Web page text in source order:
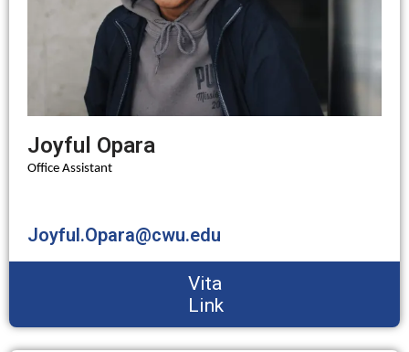
Joyful Opara
Office Assistant
Joyful.Opara@cwu.edu
Vita
Link